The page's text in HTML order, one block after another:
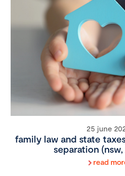
25 june
family law and state
separation
read